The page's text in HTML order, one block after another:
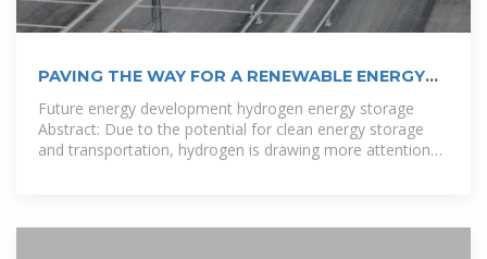
PAVING THE WAY FOR A RENEWABLE ENERGY
FUTURE IN PALESTINE
Future energy development hydrogen energy storage
Abstract: Due to the potential for clean energy storage
and transportation, hydrogen is drawing more attention